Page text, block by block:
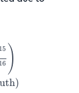
F_{core}
)